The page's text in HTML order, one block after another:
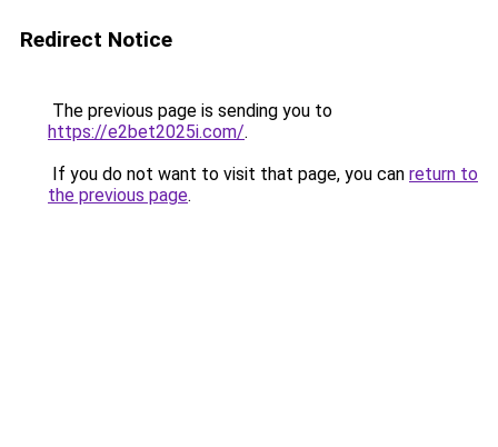
Redirect Notice
The previous page is sending you to
https://e2bet2025i.com/.
If you do not want to visit that page, you can return to
the previous page.